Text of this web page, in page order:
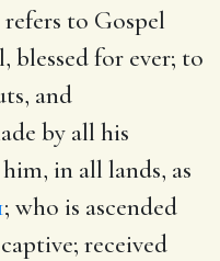
to Gospel
blessed for ever; to
and
by all his
in all lands, as
; who is ascended
received